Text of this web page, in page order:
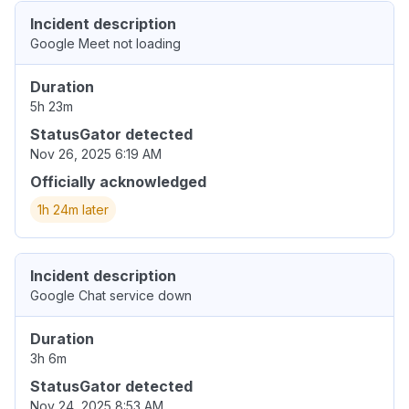
Incident description
Google Meet not loading
Duration
5h 23m
StatusGator detected
Nov 26, 2025 6:19 AM
Officially acknowledged
1h 24m later
Incident description
Google Chat service down
Duration
3h 6m
StatusGator detected